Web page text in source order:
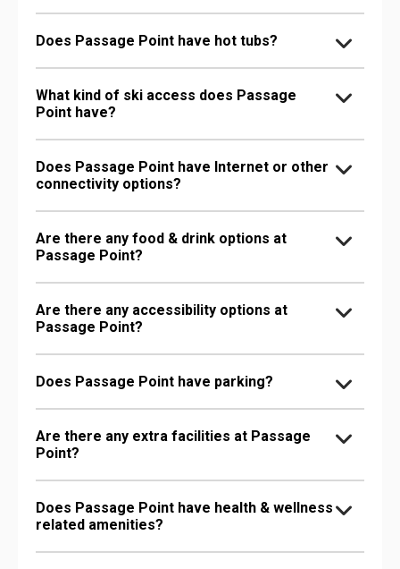
Does Passage Point have hot tubs?
What kind of ski access does Passage
Point have?
Does Passage Point have Internet or other
connectivity options?
Are there any food & drink options at
Passage Point?
Are there any accessibility options at
Passage Point?
Does Passage Point have parking?
Are there any extra facilities at Passage
Point?
Does Passage Point have health & wellness
related amenities?